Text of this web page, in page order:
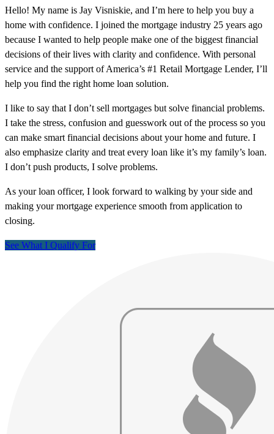
Hello! My name is Jay Visniskie, and I’m here to help you buy a
home with confidence. I joined the mortgage industry 25 years ago
because I wanted to help people make one of the biggest financial
decisions of their lives with clarity and confidence. With personal
service and the support of America’s #1 Retail Mortgage Lender, I’ll
help you find the right home loan solution.
I like to say that I don’t sell mortgages but solve financial problems.
I take the stress, confusion and guesswork out of the process so you
can make smart financial decisions about your home and future. I
also emphasize clarity and treat every loan like it’s my family’s loan.
I don’t push products, I solve problems.
As your loan officer, I look forward to walking by your side and
making your mortgage experience smooth from application to
closing.
See What I Qualify For